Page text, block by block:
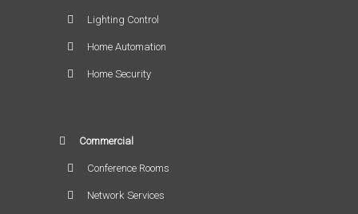
Lighting Control
Home Automation
Home Security
Commercial
Conference Rooms
Network Services